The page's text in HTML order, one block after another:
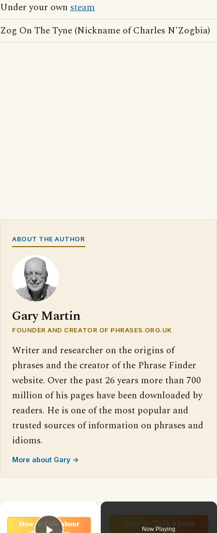
Under your own steam
Zog On The Tyne (Nickname of Charles N'Zogbia)
ABOUT THE AUTHOR
Gary Martin
FOUNDER AND CREATOR OF PHRASES.ORG.UK
Writer and researcher on the origins of
phrases and the creator of the Phrase Finder
website. Over the past 26 years more than 700
million of his pages have been downloaded by
readers. He is one of the most popular and
trusted sources of information on phrases and
idioms.
More about Gary →
Now Playing